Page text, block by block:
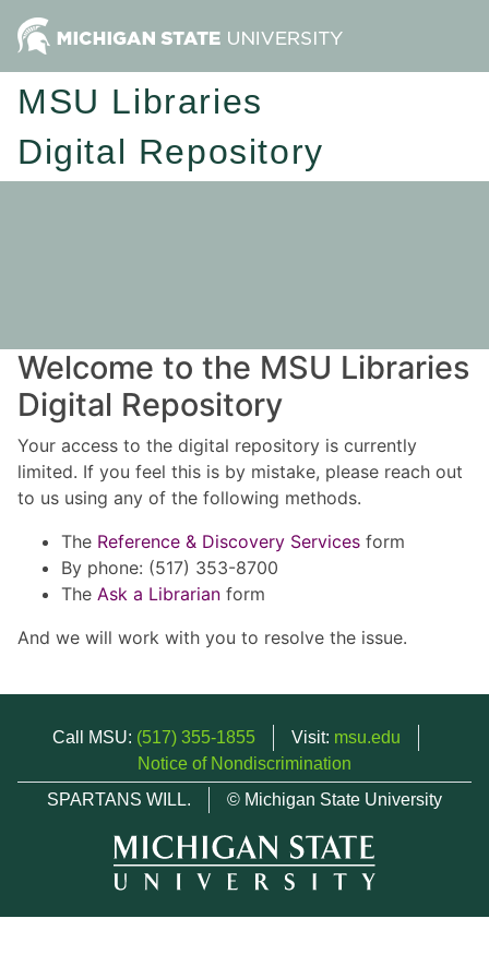
MSU Libraries
Digital Repository
Welcome to the MSU Libraries
Digital Repository
Your access to the digital repository is currently
limited. If you feel this is by mistake, please reach out
to us using any of the following methods.
The Reference & Discovery Services form
By phone: (517) 353-8700
The Ask a Librarian form
And we will work with you to resolve the issue.
Call MSU: (517) 355-1855 Visit: msu.edu
Notice of Nondiscrimination
SPARTANS WILL.
© Michigan State University